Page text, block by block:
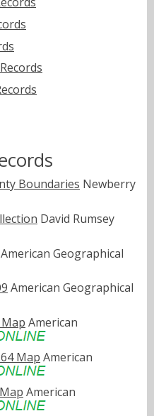
Boundaries Newberry
David Rumsey
American Geographical
American Geographical
American
Map American
American